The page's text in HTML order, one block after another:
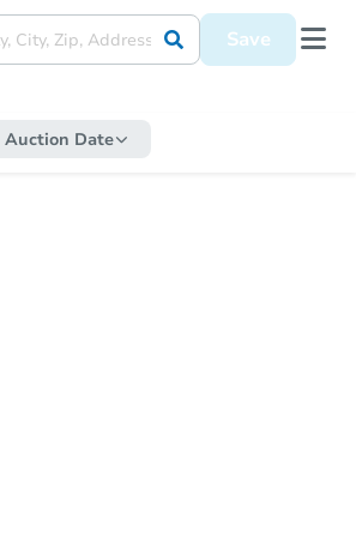
Save
Auction Date